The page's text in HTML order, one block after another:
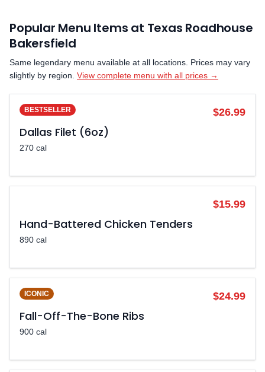
Popular Menu Items at Texas Roadhouse
Bakersfield
Same legendary menu available at all locations. Prices may vary
slightly by region. View complete menu with all prices →
BESTSELLER $26.99
Dallas Filet (6oz)
270 cal
$15.99
Hand-Battered Chicken Tenders
890 cal
ICONIC $24.99
Fall-Off-The-Bone Ribs
900 cal